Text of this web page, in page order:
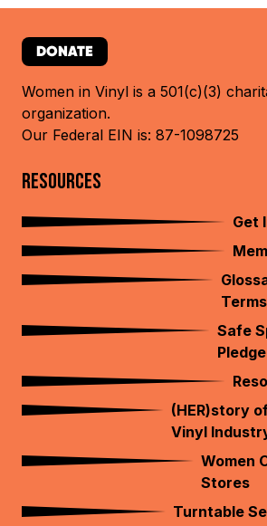
DONATE
Women in Vinyl is a 501(c)(3)
organization.
Our Federal EIN is: 87-1098725
RESOURCES
Get
Terms
Safe
Pledge
(HER)story
Vinyl
Women
Stores
Turntable